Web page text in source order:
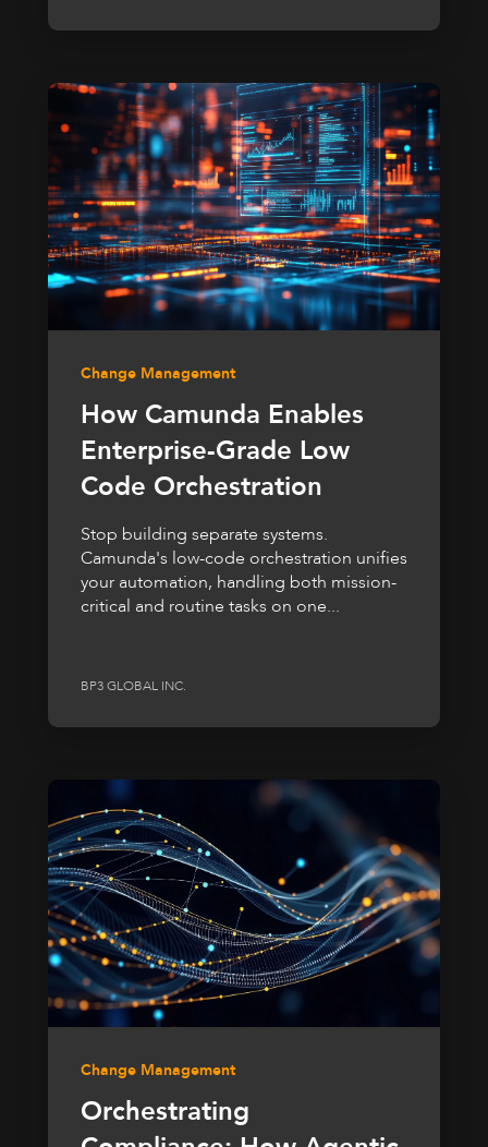
Change Management
How Camunda Enables
Enterprise-Grade Low
Code Orchestration
Stop building separate systems.
Camunda's low-code orchestration unifies
your automation, handling both mission-
critical and routine tasks on one...
BP3 GLOBAL INC.
Change Management
Orchestrating